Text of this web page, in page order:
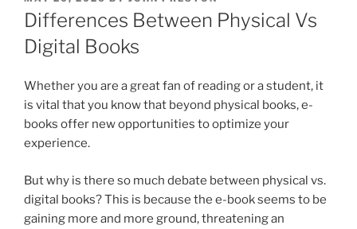
ON
Differences Between Physical Vs
Digital Books
Whether you are a great fan of reading or a student, it
is vital that you know that beyond physical books, e-
books offer new opportunities to optimize your
experience.
But why is there so much debate between physical vs.
digital books? This is because the e-book seems to be
gaining more and more ground, threatening an